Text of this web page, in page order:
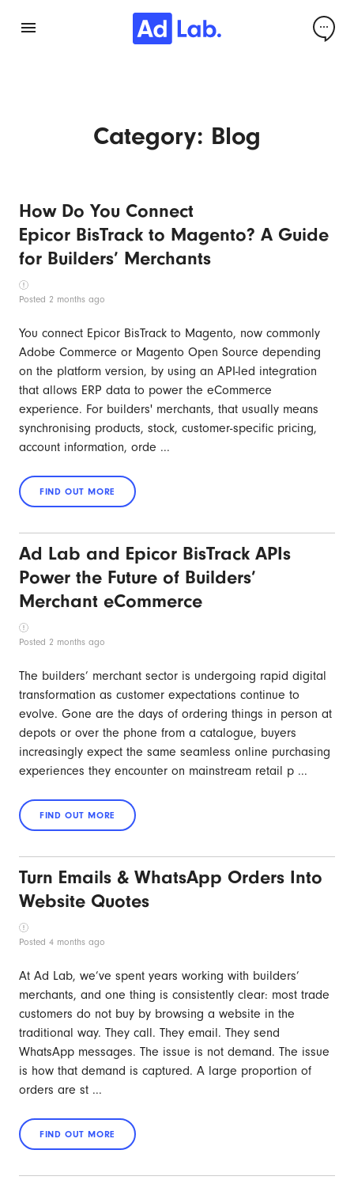
Category: Blog
How Do You Connect
Epicor BisTrack to Magento? A Guide
for Builders’ Merchants
Posted 2 months ago
You connect Epicor BisTrack to Magento, now commonly
Adobe Commerce or Magento Open Source depending
on the platform version, by using an API-led integration
that allows ERP data to power the eCommerce
experience. For builders' merchants, that usually means
synchronising products, stock, customer-specific pricing,
account information, orde ...
Ad Lab and Epicor BisTrack APIs
Power the Future of Builders’
Merchant eCommerce
Posted 2 months ago
The builders’ merchant sector is undergoing rapid digital
transformation as customer expectations continue to
evolve. Gone are the days of ordering things in person at
depots or over the phone from a catalogue, buyers
increasingly expect the same seamless online purchasing
experiences they encounter on mainstream retail p ...
Turn Emails & WhatsApp Orders Into
Website Quotes
Posted 4 months ago
At Ad Lab, we’ve spent years working with builders’
merchants, and one thing is consistently clear: most trade
customers do not buy by browsing a website in the
traditional way. They call. They email. They send
WhatsApp messages. The issue is not demand. The issue
is how that demand is captured. A large proportion of
orders are st ...